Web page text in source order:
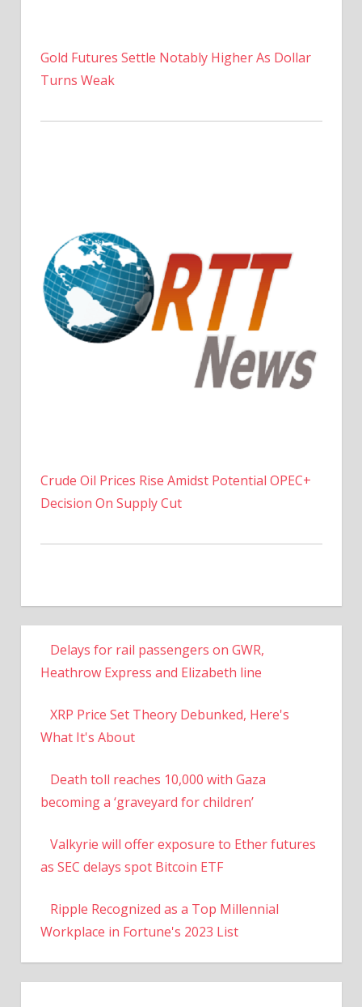
Gold Futures Settle Notably Higher As Dollar
Turns Weak
Crude Oil Prices Rise Amidst Potential OPEC+
Decision On Supply Cut
Delays for rail passengers on GWR,
Heathrow Express and Elizabeth line
XRP Price Set Theory Debunked, Here's
What It's About
Death toll reaches 10,000 with Gaza
becoming a ‘graveyard for children’
Valkyrie will offer exposure to Ether futures
as SEC delays spot Bitcoin ETF
Ripple Recognized as a Top Millennial
Workplace in Fortune's 2023 List